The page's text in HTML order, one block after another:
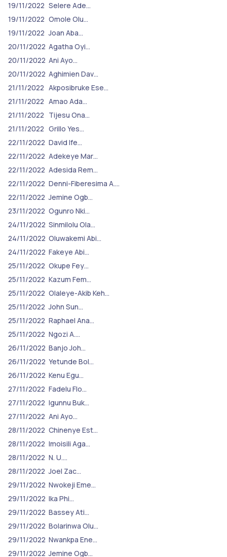
19/11/2022 Selere Ade…
19/11/2022 Omole Olu…
19/11/2022 Joan Aba…
20/11/2022 Agatha Oyi…
20/11/2022 Ani Ayo…
20/11/2022 Aghimien Dav…
21/11/2022 Akposibruke Ese…
21/11/2022 Amao Ada…
21/11/2022 Tijesu Ona…
21/11/2022 Grillo Yes…
22/11/2022 David Ife…
22/11/2022 Adekeye Mar…
22/11/2022 Adesida Rem…
22/11/2022 Denni-Fiberesima A.…
22/11/2022 Jemine Ogb…
23/11/2022 Ogunro Nki…
24/11/2022 Sinmilolu Ola…
24/11/2022 Oluwakemi Abi…
24/11/2022 Fakeye Abi…
25/11/2022 Okupe Fey…
25/11/2022 Kazum Fem…
25/11/2022 Olaleye-Akib Keh…
25/11/2022 John Sun…
25/11/2022 Raphael Ana…
25/11/2022 Ngozi A.…
26/11/2022 Banjo Joh…
26/11/2022 Yetunde Bol…
26/11/2022 Kenu Egu…
27/11/2022 Fadelu Flo…
27/11/2022 Igunnu Buk…
27/11/2022 Ani Ayo…
28/11/2022 Chinenye Est…
28/11/2022 Imoisili Aga…
28/11/2022 N. U.…
28/11/2022 Joel Zac…
29/11/2022 Nwokeji Eme…
29/11/2022 Ika Phi…
29/11/2022 Bassey Ati…
29/11/2022 Bolarinwa Olu…
29/11/2022 Nwankpa Ene…
29/11/2022 Jemine Ogb…